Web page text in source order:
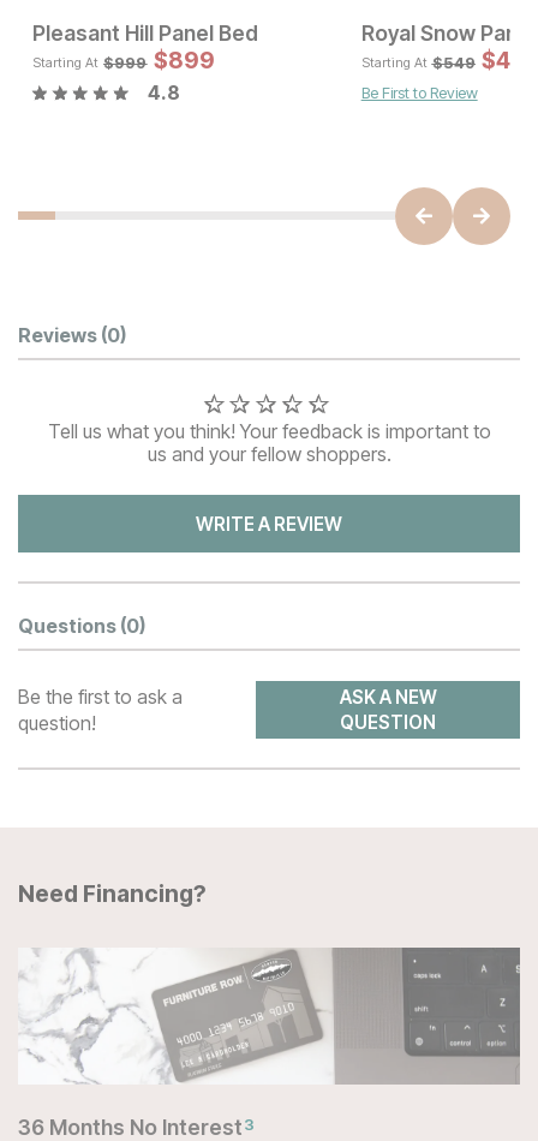
Original Price:
$1199 Sale Price:
$1079
Pleasant Hill Panel Bed
Starting At Original
$999
$999 Sale
$
$899
4.8
Royal Snow
Starting At $549 $
Be First to Review
Customer Reviews
Reviews (0)
Tell us what you think! Your feedback is important to
us and your fellow shoppers.
WRITE A REVIEW
Questions (0)
Be the first to ask a
question!
ASK A NEW
QUESTION
Need Financing?
36 Months No Interest3